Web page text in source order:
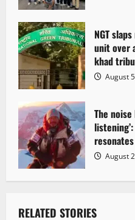
NGT
unit over
khad
August
The
August
RELATED STORIES